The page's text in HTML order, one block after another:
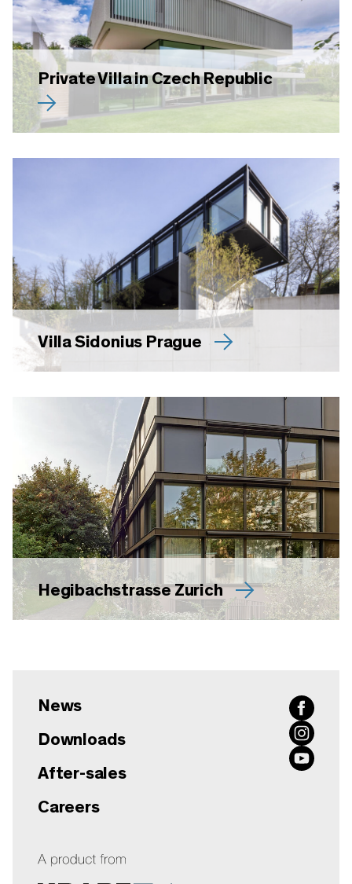
Private Villa in Czech Republic
Villa Sidonius Prague
Hegibachstrasse Zurich
News
Downloads
After-sales
Careers